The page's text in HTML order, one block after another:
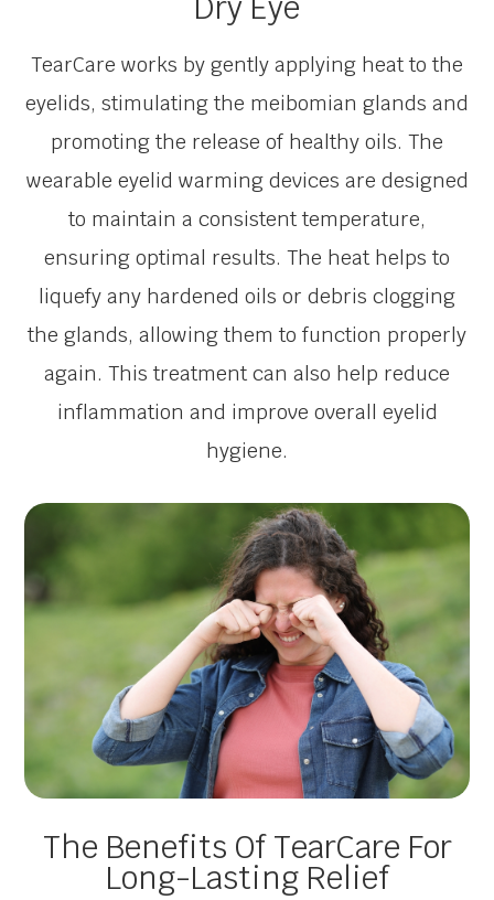
TearCare works by gently applying heat to the
eyelids, stimulating the meibomian glands and
promoting the release of healthy oils. The
wearable eyelid warming devices are designed
to maintain a consistent temperature,
ensuring optimal results. The heat helps to
liquefy any hardened oils or debris clogging
the glands, allowing them to function properly
again. This treatment can also help reduce
inflammation and improve overall eyelid
hygiene.
The Benefits Of TearCare For
Long-Lasting Relief